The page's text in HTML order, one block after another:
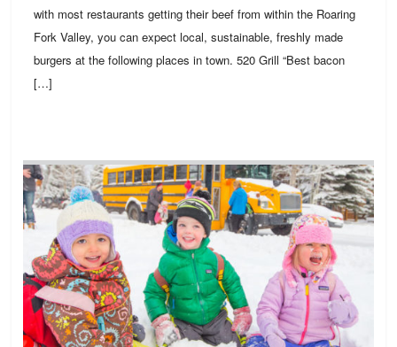
with most restaurants getting their beef from within the Roaring
Fork Valley, you can expect local, sustainable, freshly made
burgers at the following places in town. 520 Grill “Best bacon
[…]